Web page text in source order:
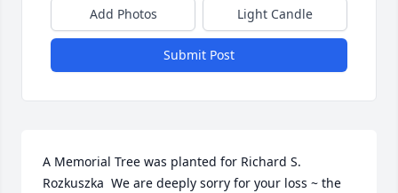
Add Photos Light Candle
Submit Post
A Memorial Tree was planted for Richard S.
Rozkuszka  We are deeply sorry for your loss ~ the